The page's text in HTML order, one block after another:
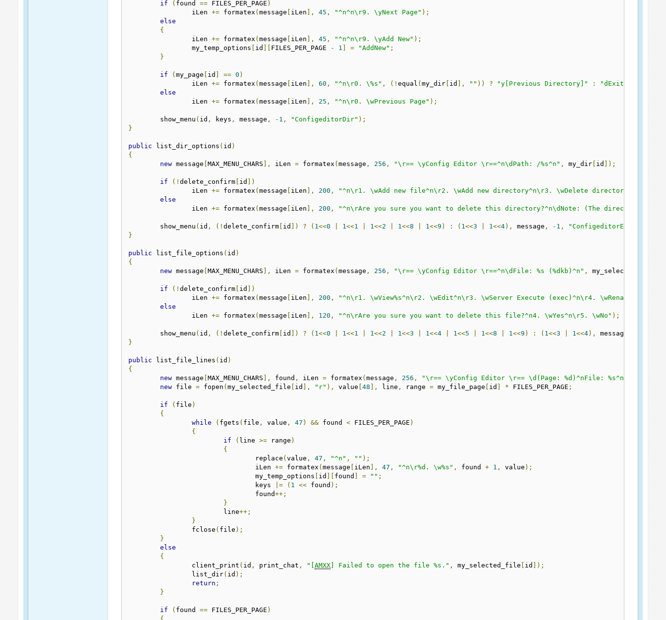
if ( found == FILES_PER_PAGE )
		iLen
+= formatex (message [ iLen ], 45 , "^n^n\r9. \yNext Page" );
else
{
		iLen
+= formatex (message [ iLen ], 45 , "^n^n\r9. \yAdd New" );
		my_temp_options
[ id ][ FILES_PER_PAGE - 1 ] = "AddNew" ;
}
if (my_page [ id ] == 0 )
		iLen
+= formatex (message [ iLen ], 60 , "^n\r0. \%s" , (!equal (my_dir [ id ], "" )) ? "y[Previous Directory]" : "dExit"
else
		iLen
+= formatex (message [ iLen ], 25 , "^n\r0. \wPrevious Page" );
	show_menu
( id , keys , message , - 1 , "ConfigeditorDir" );
}
public list_dir_options ( id )
{
new message [MAX_MENU_CHARS ], iLen = formatex (message , 256 , "\r== \yConfig Editor \r==^n\dPath: /%s^n" , my_dir [ id ]);
if (!delete_confirm [ id ])
		iLen
+= formatex (message [ iLen ], 200 ,
"^n\r1. \wAdd new file^n\r2. \wAdd new directory^n\r3. \wDelete
else
		iLen
+= formatex (message [ iLen ], 200 , "^n\rAre you sure you want to delete this directory?^n\dNote: (The directory is
	show_menu
( id , (!delete_confirm [ id ]) ? ( 1<<0 1<<1 1<<2 1<<8 1<<9 ) : ( 1<<3 1<<4), message , - 1 , "ConfigeditorEditD"
}
public list_file_options ( id )
{
new message [MAX_MENU_CHARS ], iLen = formatex (message , 256 , "\r== \yConfig Editor \r==^n\dFile: %s (%dkb)^n" , my_selected_file
if (!delete_confirm [ id ])
		iLen
+= formatex (message [ iLen ], 200 ,
"^n\r1. \wView%s^n\r2. \wEdit^n\r3. \wServer Execute (exec)^n\r4.
else
		iLen
+= formatex (message [ iLen ], 120 , "^n\rAre you sure you want to delete this file?^n4. \wYes^n\r5. \wNo" );
	show_menu
( id , (!delete_confirm [ id ]) ? ( 1<<0 1<<1 1<<2 1<<3 1<<4 1<<5 1<<8 1<<9 ) : ( 1<<3 1<<4), message
}
public list_file_lines ( id )
{
new message [MAX_MENU_CHARS ], found , iLen = formatex (message , 256 , "\r== \yConfig Editor \r== \d(Page: %d)^nFile: %s^n"
new file = fopen (my_selected_file [ id ], "r" ), value [48 ], line , range = my_file_page [ id ] * FILES_PER_PAGE ;
if ( file )
{
while
( fgets ( file , value , 47 ) && found < FILES_PER_PAGE )
{
if
( line >= range )
{
				replace
(value , 47 , "^n" , "" );
				iLen
+= formatex (message [ iLen ], 47 , "^n\r%d. \w%s" , found + 1 , value );
				my_temp_options
[ id ][ found ] = "" ;
				keys
|= ( 1 << found );
				found
++;
}
			line
++;
}
		fclose
( file );
}
else
{
		client_print
( id , print_chat , "[AMXX] Failed to open the file %s." , my_selected_file [ id ]);
		list_dir
( id );
return ;
}
if ( found == FILES_PER_PAGE )